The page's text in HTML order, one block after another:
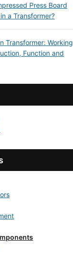
Press Board
a Transformer?
Transformer: Working
Function and